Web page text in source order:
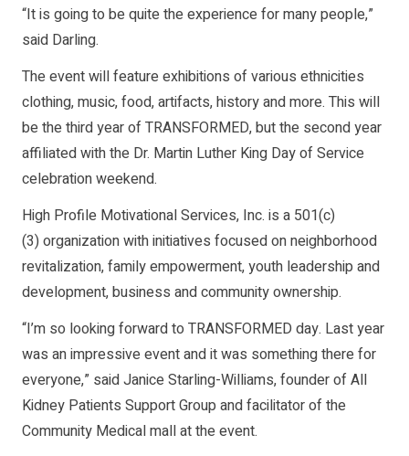
“It is going to be quite the experience for many people,”
said Darling.
The event will feature exhibitions of various ethnicities
clothing, music, food, artifacts, history and more. This will
be the third year of TRANSFORMED, but the second year
affiliated with the Dr. Martin Luther King Day of Service
celebration weekend.
High Profile Motivational Services, Inc. is a 501(c)
(3) organization with initiatives focused on neighborhood
revitalization, family empowerment, youth leadership and
development, business and community ownership.
“I’m so looking forward to TRANSFORMED day. Last year
was an impressive event and it was something there for
everyone,” said Janice Starling-Williams, founder of All
Kidney Patients Support Group and facilitator of the
Community Medical mall at the event.